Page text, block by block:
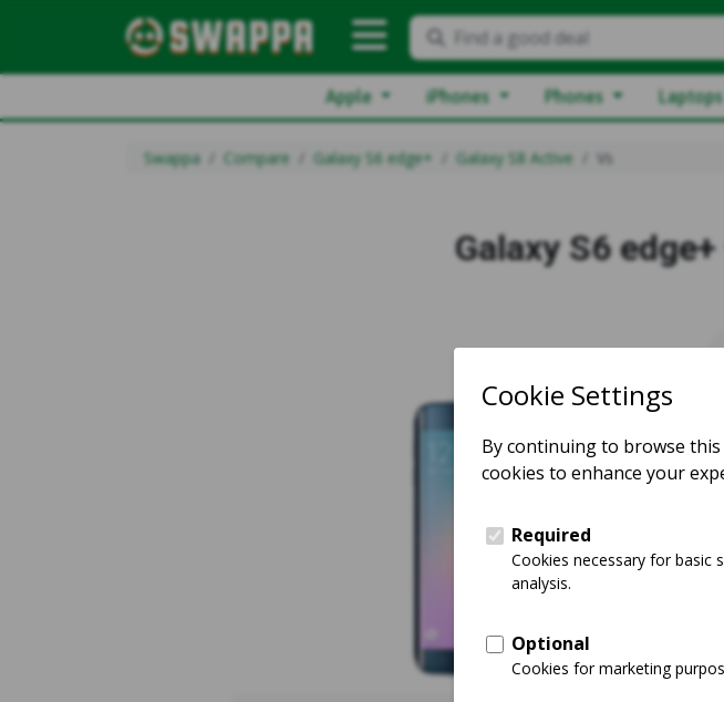
Find a good deal
Apple iPhones Phones Laptops
Swappa Compare Galaxy S6 edge+ Galaxy S8 Active Vs
Galaxy S6 edge+